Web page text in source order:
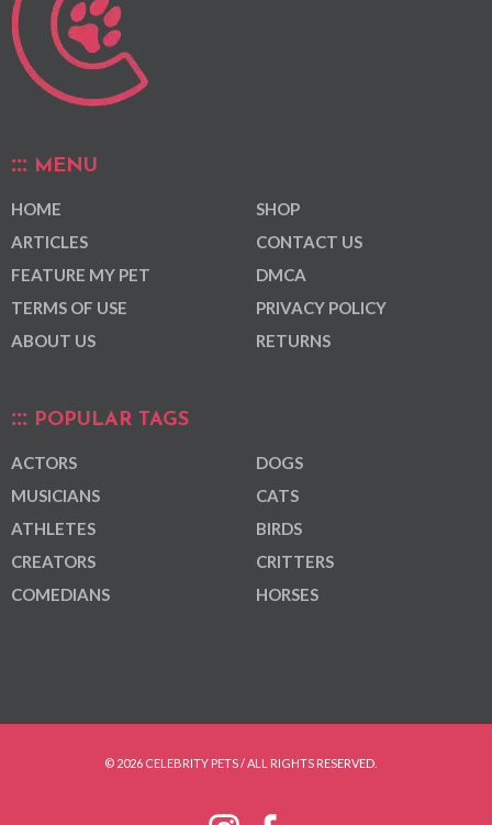
MENU
HOME
ARTICLES
FEATURE MY PET
TERMS OF USE
ABOUT US
SHOP
CONTACT US
DMCA
PRIVACY POLICY
RETURNS
POPULAR TAGS
ACTORS
MUSICIANS
ATHLETES
CREATORS
COMEDIANS
DOGS
CATS
BIRDS
CRITTERS
HORSES
© 2026 CELEBRITY PETS / ALL RIGHTS RESERVED.